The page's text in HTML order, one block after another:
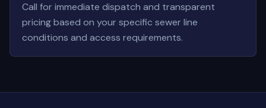
Call for immediate dispatch and transparent
pricing based on your specific sewer line
conditions and access requirements.